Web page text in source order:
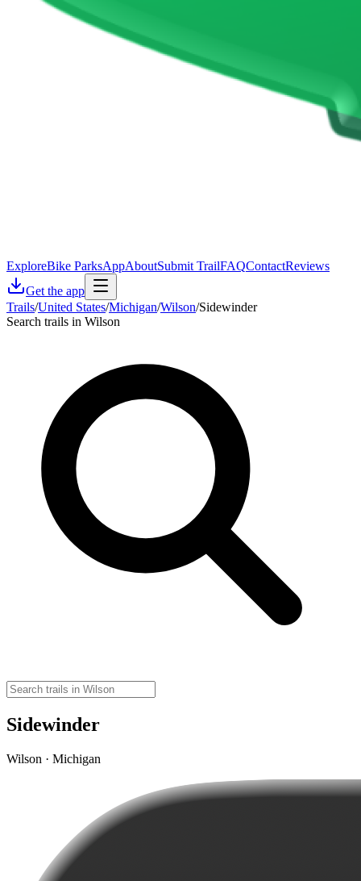
ExploreBike ParksAppAboutSubmit TrailFAQContactReviews
Get the app
Trails/United States/Michigan/Wilson/Sidewinder
Search trails in Wilson
Sidewinder
Wilson · Michigan